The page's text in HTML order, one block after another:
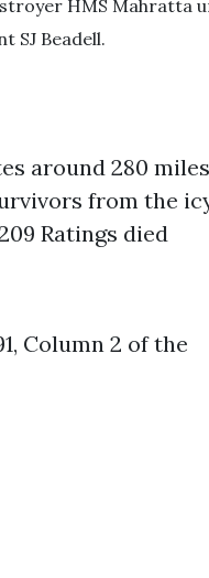
HMS Mahratta
SJ Beadell.
around 280 miles
from the
Ratings died
Column 2 of the